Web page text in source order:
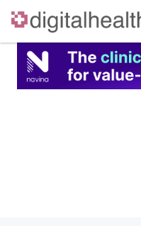
Skip
content